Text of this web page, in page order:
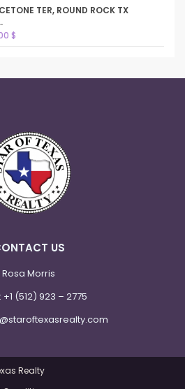
TER, ROUND ROCK TX
$
US
Rosa Morris
+1 (512) 923 – 2775
Realty